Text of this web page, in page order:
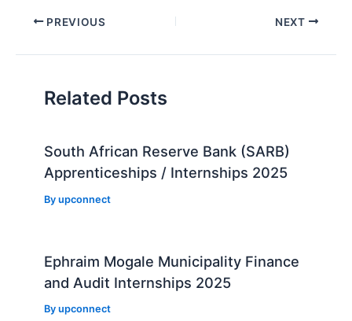
Post PREVIOUS NEXT
Related Posts
South African Reserve Bank (SARB)
Apprenticeships / Internships 2025
Byupconnect
Ephraim Mogale Municipality Finance
and Audit Internships 2025
Byupconnect